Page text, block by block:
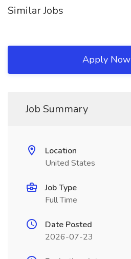
Similar Jobs
Apply Now
Job Summary
Location
United States
Job Type
Full Time
Date Posted
2026-07-23